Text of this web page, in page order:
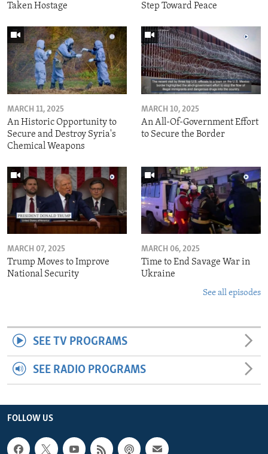
Taken Hostage
Step Toward Peace
MARCH 11, 2025
An Historic Opportunity to
Secure and Destroy Syria's
Chemical Weapons
MARCH 10, 2025
An All-Of-Government Effort
to Secure the Border
MARCH 07, 2025
Trump Moves to Improve
National Security
MARCH 06, 2025
Time to End Savage War in
Ukraine
See all episodes
SEE TV PROGRAMS
SEE RADIO PROGRAMS
FOLLOW US